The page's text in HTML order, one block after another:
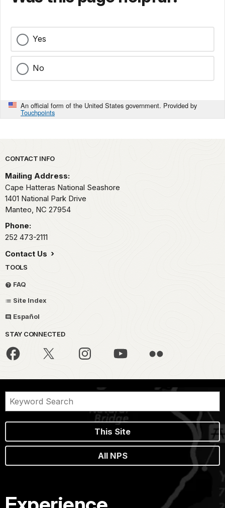
Yes
No
An official form of the United States government. Provided by
Touchpoints
Park footer
CONTACT INFO
Mailing Address:
Cape Hatteras National Seashore
1401 National Park Drive
Manteo, NC 27954
Phone:
252 473-2111
Contact Us
TOOLS
FAQ
Site Index
Español
STAY CONNECTED
This Site
All NPS